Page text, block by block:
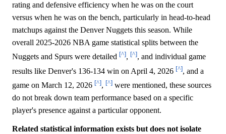
rating and defensive efficiency when he was on the court
versus when he was on the bench, particularly in head-to-head
matchups against the Denver Nuggets this season. While
overall 2025-2026 NBA game statistical splits between the
Nuggets and Spurs were detailed [^], [^], and individual game
results like Denver's 136-134 win on April 4, 2026 [^], and a
game on March 12, 2026 [^], [^] were mentioned, these sources
do not break down team performance based on a specific
player's presence against a particular opponent.
Related statistical information exists but does not isolate